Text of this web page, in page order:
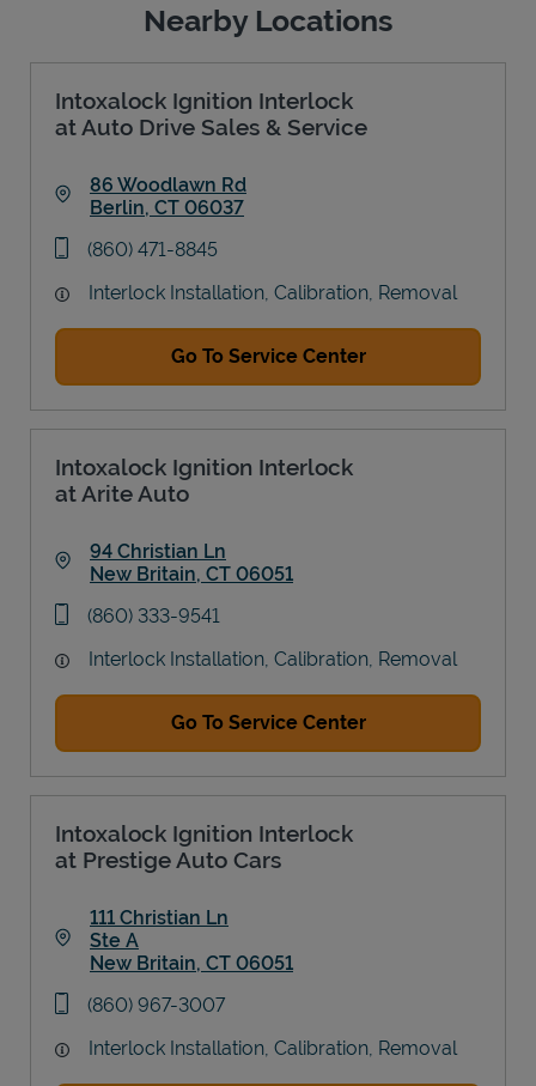
Nearby Locations
Intoxalock Ignition Interlock
at Auto Drive Sales & Service
86 Woodlawn Rd
Berlin, CT 06037
phone
(860) 471-8845
Interlock Installation, Calibration, Removal
Go To Service Center
Intoxalock Ignition Interlock
at Arite Auto
94 Christian Ln
New Britain, CT 06051
phone
(860) 333-9541
Interlock Installation, Calibration, Removal
Go To Service Center
Intoxalock Ignition Interlock
at Prestige Auto Cars
111 Christian Ln
Ste A
New Britain, CT 06051
phone
(860) 967-3007
Interlock Installation, Calibration, Removal